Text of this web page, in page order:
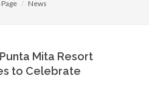
News
Mita Resort
to Celebrate